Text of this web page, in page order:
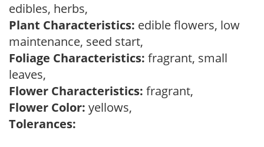
edibles, herbs,
Plant Characteristics: edible flowers, low
maintenance, seed start,
Foliage Characteristics: fragrant, small
leaves,
Flower Characteristics: fragrant,
Flower Color: yellows,
Tolerances: